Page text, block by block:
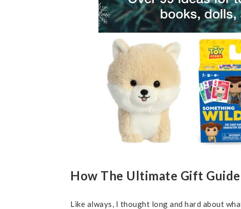
How The Ultimate Gift
Like always, I thought long and hard about